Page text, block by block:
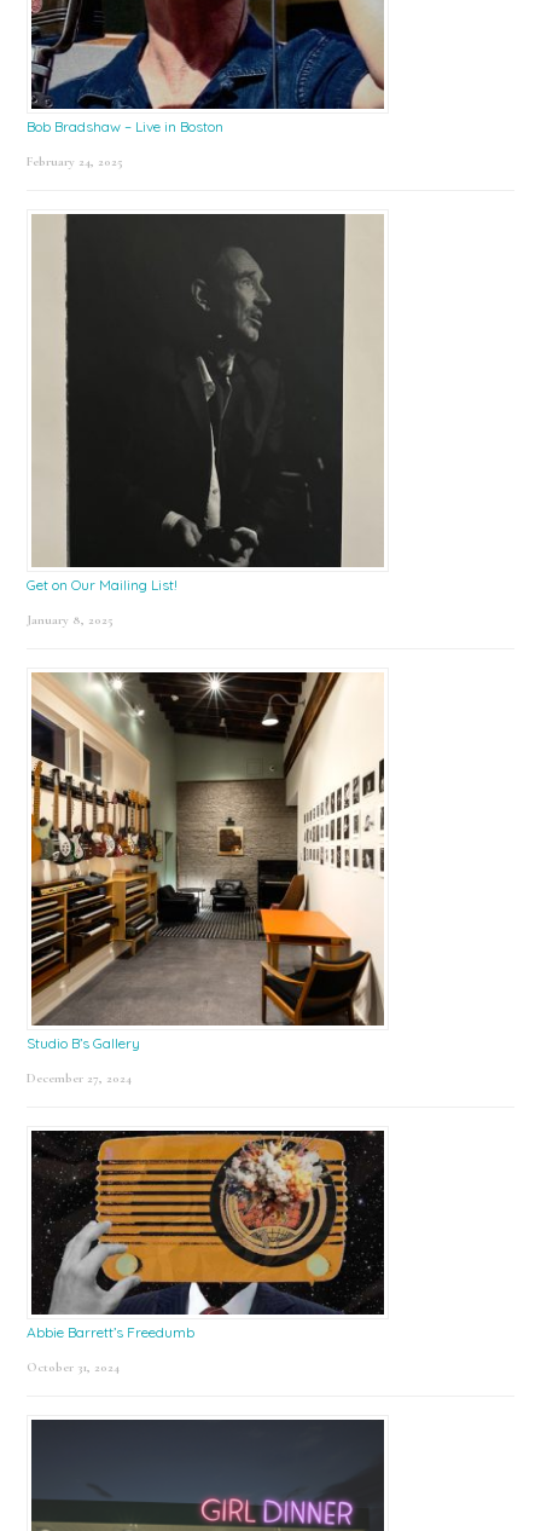
Bob Bradshaw – Live in Boston
February 24, 2025
Get on Our Mailing List!
January 8, 2025
Studio B’s Gallery
December 27, 2024
Abbie Barrett’s Freedumb
October 31, 2024